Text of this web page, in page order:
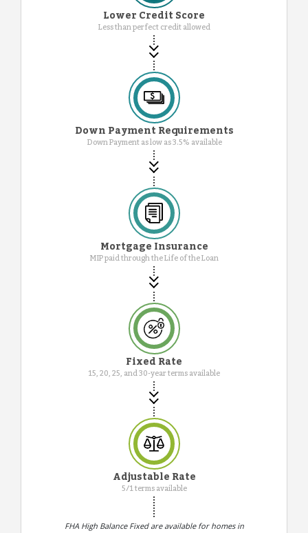
Lower Credit Score
Less than perfect credit allowed
Down Payment Requirements
Down Payment as low as 3.5% available
Mortgage Insurance
MIP paid through the Life of the Loan
Fixed Rate
15, 20, 25, and 30-year terms available
Adjustable Rate
5/1 terms available
FHA High Balance Fixed are available for homes in